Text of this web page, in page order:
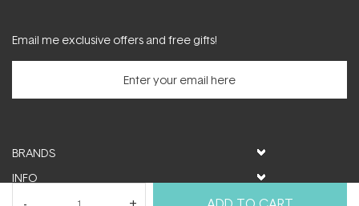
Email me exclusive offers and free gifts!
BRANDS
INFO
HELP & SUPPORT